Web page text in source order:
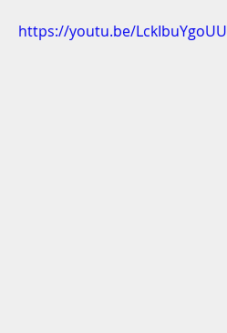
https://youtu.be/LckIbuYgoUU